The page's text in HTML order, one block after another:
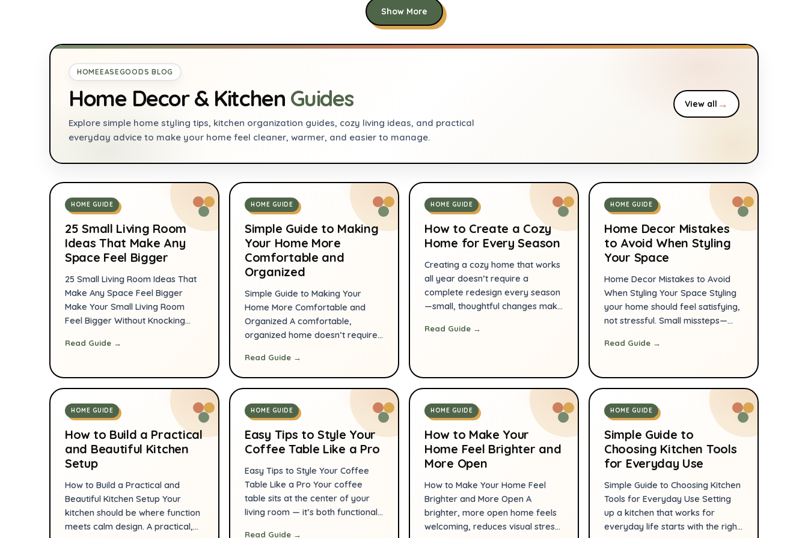
efficient, Compact
Refrigerator for
Dorm, Office,
Bedroom
Show More
HOMEEASEGOODS BLOG
Home Decor & Kitchen Guides
Explore simple home styling tips, kitchen organization guides, cozy living ideas, and practical
everyday advice to make your home feel cleaner, warmer, and easier to manage.
View all →
HOME GUIDE
25 Small Living Room
Ideas That Make Any
Space Feel Bigger
25 Small Living Room Ideas That
Make Any Space Feel Bigger
Make Your Small Living Room
Feel Bigger Without Knocking
moment almost every
dweller experiences. You walk
into your living room carrying a
new throw pillow, a beautiful
lamp, or maybe even a coffee
table you’ve […]
Read Guide →
HOME GUIDE
Simple Guide to Making
Your Home More
Comfortable and
Organized
Simple Guide to Making Your
Home More Comfortable and
Organized A comfortable,
organized home doesn’t require
effort every day. Small,
intentional changes—arranging
furniture for flow, adding smart
storage, and using a few reliable
tools—make daily life easier and
more restful. This guide lays out
practical steps you can start […]
Read Guide →
HOME GUIDE
How to Create a Cozy
Home for Every Season
Creating a cozy home that works
all year doesn’t require a
complete redesign every season
—small, thoughtful changes make
HomeEaseGoods focuses on
room to keep your space
comfortable and welcoming
whether it’s summer heat or
winter chill. Read on for clear,
actionable […]
Read Guide →
HOME GUIDE
Home Decor Mistakes
to Avoid When Styling
Your Space
Home Decor Mistakes to Avoid
When Styling Your Space Styling
your home should feel satisfying,
not stressful. Small missteps—
cluttered surfaces—can
has great bones. With a few
practical corrections you can
make your space look cohesive,
comfortable, and intentionally
designed. Below are the most
common decor […]
Read Guide →
HOME GUIDE
How to Build a Practical
and Beautiful Kitchen
Setup
How to Build a Practical and
Beautiful Kitchen Setup Your
kitchen should be where function
meets calm design. A practical,
HOME GUIDE
Easy Tips to Style Your
Coffee Table Like a Pro
Easy Tips to Style Your Coffee
Table Like a Pro Your coffee
table sits at the center of your
living room — it’s both functional
Read Guide →
HOME GUIDE
How to Make Your
Home Feel Brighter and
More Open
How to Make Your Home Feel
Brighter and More Open A
brighter, more open home feels
welcoming, reduces visual stress
HOME GUIDE
Simple Guide to
Choosing Kitchen Tools
for Everyday Use
Simple Guide to Choosing Kitchen
Tools for Everyday Use Setting
up a kitchen that works for
everyday life starts with the right